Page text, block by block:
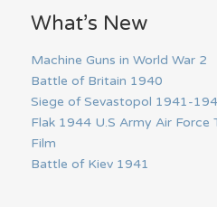
What’s New
Machine Guns in World War 2
Battle of Britain 1940
Siege of Sevastopol 1941-
Flak 1944 U.S Army Air Force
Film
Battle of Kiev 1941